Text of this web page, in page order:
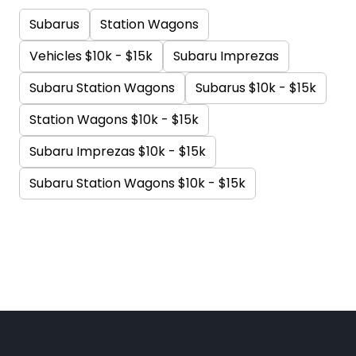
Subarus
Station Wagons
Vehicles $10k - $15k
Subaru Imprezas
Subaru Station Wagons
Subarus $10k - $15k
Station Wagons $10k - $15k
Subaru Imprezas $10k - $15k
Subaru Station Wagons $10k - $15k